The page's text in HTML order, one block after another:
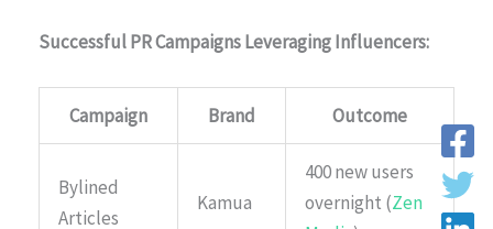
Successful PR Campaigns Leveraging Influencers:
Campaign Brand Outcome
Bylined
Articles
Kamua
400 new users
overnight (Zen